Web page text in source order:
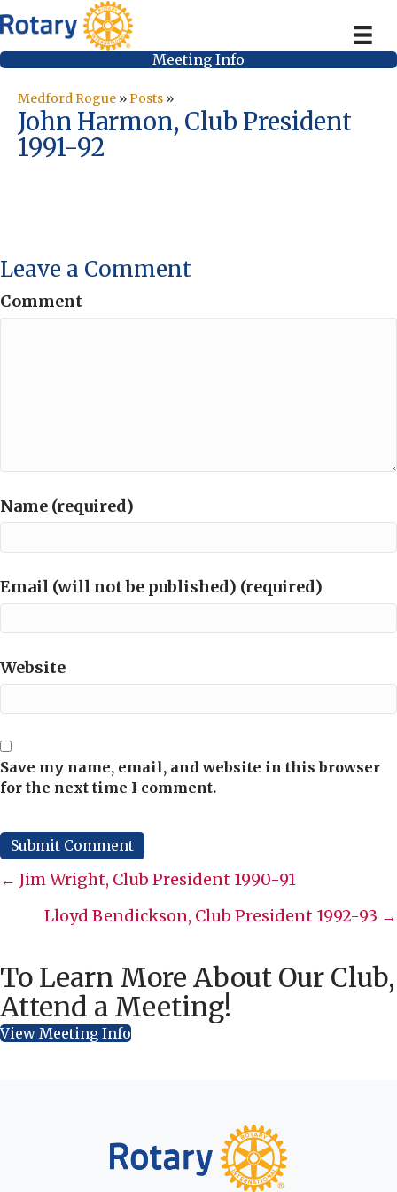
Meeting Info
Medford Rogue »Posts »
John Harmon, Club President
1991-92
Leave a Comment
Comment
Name (required)
Email (will not be published) (required)
Website
Save my name, email, and website in this browser
for the next time I comment.
Posts
navigation
← Jim Wright, Club President 1990-91
Lloyd Bendickson, Club President 1992-93 →
To Learn More About Our Club,
Attend a Meeting!
View Meeting Info